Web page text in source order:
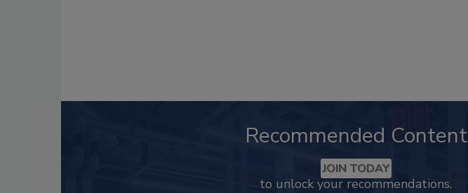
Recommended Content
JOIN TODAY
to unlock your recommendations.